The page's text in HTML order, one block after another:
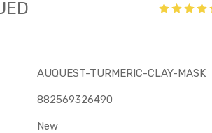
AUQUEST-TURMERIC-CLAY-MASK
882569326490
New